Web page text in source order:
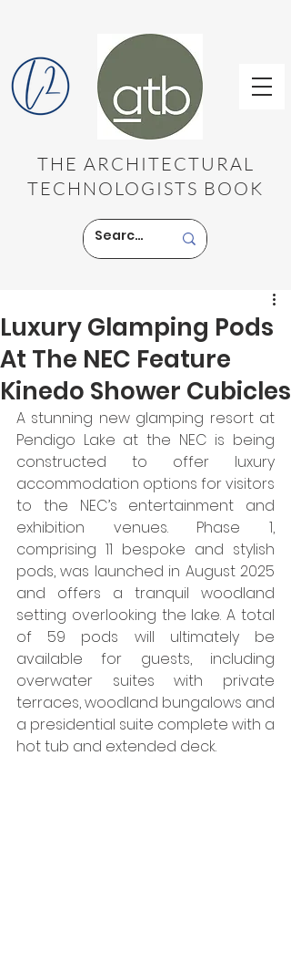
THE ARCHITECTURAL
TECHNOLOGISTS BOOK
Luxury Glamping Pods
At The NEC Feature
Kinedo Shower Cubicles
​A stunning new glamping resort at
Pendigo Lake at the NEC is being
constructed to offer luxury
accommodation options for visitors
to the NEC’s entertainment and
exhibition venues. Phase 1,
comprising 11 bespoke and stylish
pods, was launched in August 2025
and offers a tranquil woodland
setting overlooking the lake. A total
of 59 pods will ultimately be
available for guests, including
overwater suites with private
terraces, woodland bungalows and
a presidential suite complete with a
hot tub and extended deck.